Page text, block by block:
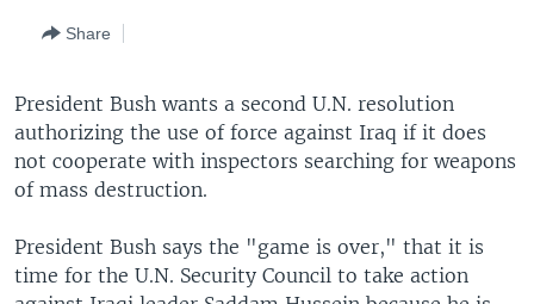
Navigation
to
Search
THE AMERICAS
EUROPE
MIDDLE EAST
VOA LANGUAGES
FOLLOW US
Languages
Share
President Bush wants a second U.N. resolution
authorizing the use of force against Iraq if it does
not cooperate with inspectors searching for weapons
of mass destruction.
President Bush says the "game is over," that it is
time for the U.N. Security Council to take action